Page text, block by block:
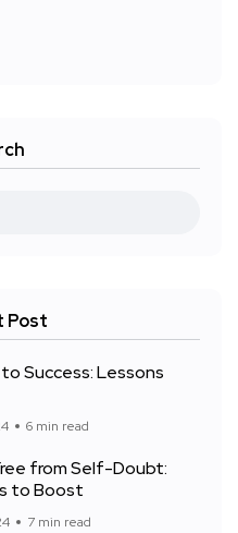
Post
Success: Lessons
6 min read
from Self-Doubt:
to Boost
7 min read